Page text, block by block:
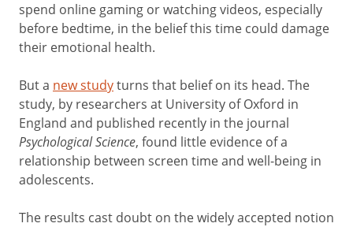
spend online gaming or watching videos, especially
before bedtime, in the belief this time could damage
their emotional health.
But a new studyturns that belief on its head. The
study, by researchers at University of Oxford in
England and published recently in the journal
Psychological Science, found little evidence of a
relationship between screen time and well-being in
adolescents.
The results cast doubt on the widely accepted notion